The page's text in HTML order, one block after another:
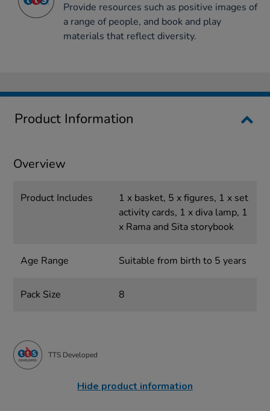
Provide resources such as positive images of
a range of people, and book and play
materials that reflect diversity.
Product Information
Overview
Product Includes
1 x basket, 5 x figures, 1 x set
activity cards, 1 x diva lamp, 1
x Rama and Sita storybook
Age Range Suitable from birth to 5 years
Pack Size 8
TTS Developed
Hide product information